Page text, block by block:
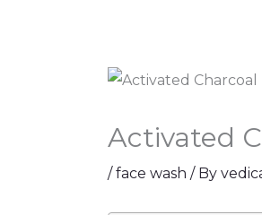
Activated
/ face wash / By